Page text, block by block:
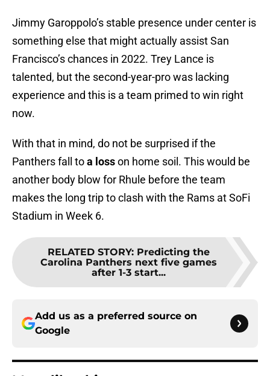
Jimmy Garoppolo’s stable presence under center is
something else that might actually assist San
Francisco’s chances in 2022. Trey Lance is
talented, but the second-year-pro was lacking
experience and this is a team primed to win right
now.
With that in mind, do not be surprised if the
Panthers fall toa losson home soil. This would be
another body blow for Rhule before the team
makes the long trip to clash with the Rams at SoFi
Stadium in Week 6.
RELATED STORY: Predicting the
Carolina Panthers next five games
after 1-3 start...
Add us as a preferred source on
Google